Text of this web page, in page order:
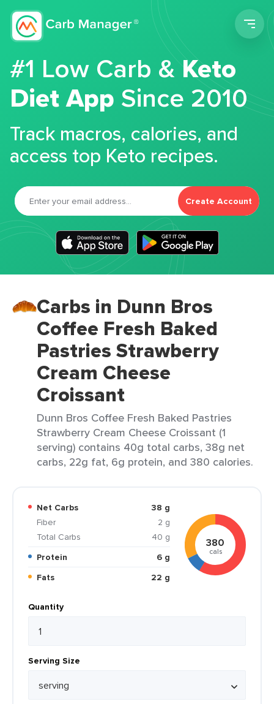
#1 Low Carb &Keto
Diet App Since 2010
Track macros, calories, and
access top Keto recipes.
Create Account
Carbs in Dunn Bros
Coffee Fresh Baked
Pastries Strawberry
Cream Cheese
Croissant
Dunn Bros Coffee Fresh Baked Pastries
Strawberry Cream Cheese Croissant (1
serving) contains 40g total carbs, 38g net
carbs, 22g fat, 6g protein, and 380 calories.
Net Carbs
38 g
Fiber
2 g
Total Carbs
40 g
Protein
6 g
Fats
22 g
380
cals
Quantity
Serving Size